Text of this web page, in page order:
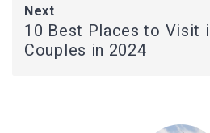
Next
10 Best Places to Visit
Couples in 2024